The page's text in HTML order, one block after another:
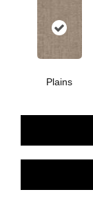
Plains